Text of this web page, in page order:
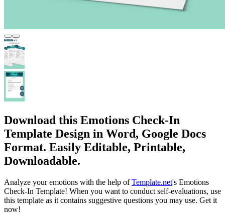
Download this Emotions Check-In
Template Design in Word, Google Docs
Format. Easily Editable, Printable,
Downloadable.
Analyze your emotions with the help ofTemplate.net's Emotions
Check-In Template! When you want to conduct self-evaluations, use
this template as it contains suggestive questions you may use. Get it
now!